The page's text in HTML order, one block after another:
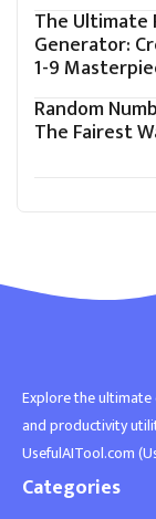
The Ultimate
Generator:
1-9
Random
The Fairest
Explore the
and productivity
UsefulAITool.com
Categories